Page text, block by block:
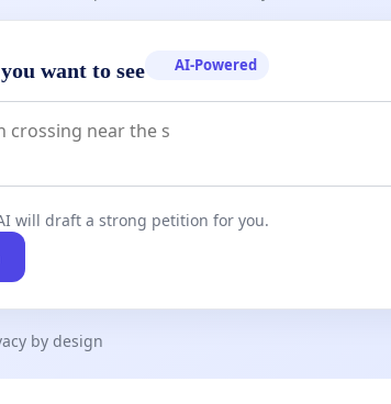
want to see AI-Powered
will draft a strong petition for you.
by design